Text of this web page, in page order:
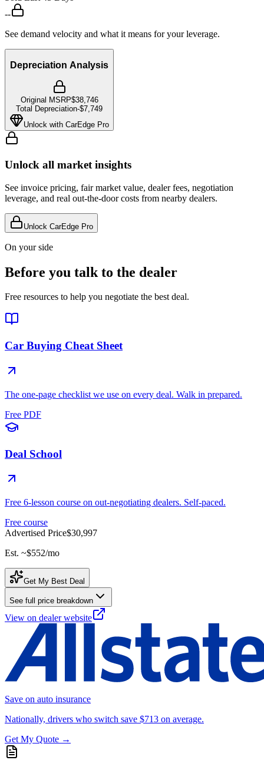
--
See demand velocity and what it means for your leverage.
Depreciation Analysis
Original MSRP$38,746
Total Depreciation-$7,749
Unlock with CarEdge Pro
Unlock all market insights
See invoice pricing, fair market value, dealer fees, negotiation
leverage, and real out-the-door costs from nearby dealers.
Unlock CarEdge Pro
On your side
Before you talk to the dealer
Free resources to help you negotiate the best deal.
Car Buying Cheat Sheet
The one-page checklist we use on every deal. Walk in prepared.
Free PDF
Deal School
Free 6-lesson course on out-negotiating dealers. Self-paced.
Free course
Advertised Price$30,997
Est. ~$552/mo
Get My Best Deal
See full price breakdown
View on dealer website
Save on auto insurance
Nationally, drivers who switch save $713 on average.
Get My Quote →